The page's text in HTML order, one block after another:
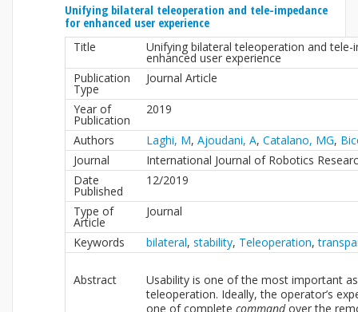
Unifying bilateral teleoperation and tele-impedance
for enhanced user experience
Title Unifying bilateral teleoperation and tele-
enhanced user experience
Publication
Type
Journal Article
Year of
Publication
2019
Authors Laghi, M, Ajoudani, A, Catalano, MG,
Journal
International Journal of Robotics
Date
Published
12/2019
Type of
Article
Journal
Keywords bilateral, stability, Teleoperation,
Abstract
Usability is one of the most important
teleoperation. Ideally, the operator’s
one of complete commandover the